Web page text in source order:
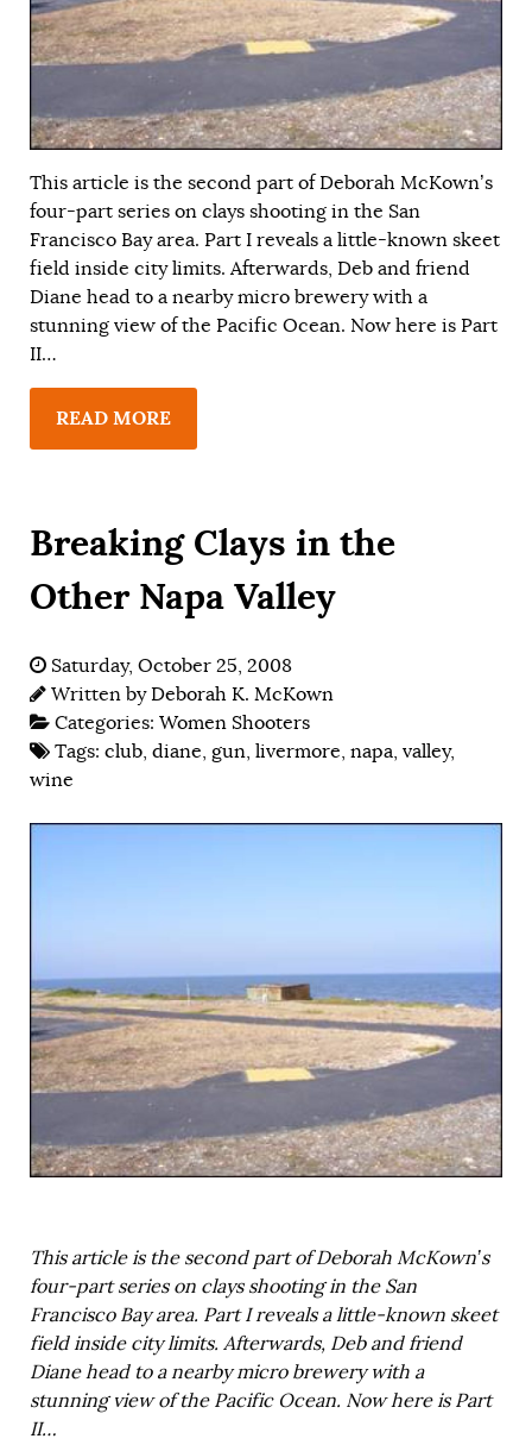
This article is the second part of Deborah McKown’s
four-part series on clays shooting in the San
Francisco Bay area. Part I reveals a little-known skeet
field inside city limits. Afterwards, Deb and friend
Diane head to a nearby micro brewery with a
stunning view of the Pacific Ocean. Now here is Part
II…
READ MORE
Breaking Clays in the
Other Napa Valley
Saturday, October 25, 2008
Written byDeborah K. McKown
Categories: Women Shooters
Tags: club, diane, gun, livermore, napa, valley,
wine
This article is the second part of Deborah McKown’s
four-part series on clays shooting in the San
Francisco Bay area. Part I reveals a little-known skeet
field inside city limits. Afterwards, Deb and friend
Diane head to a nearby micro brewery with a
stunning view of the Pacific Ocean. Now here is Part
II…